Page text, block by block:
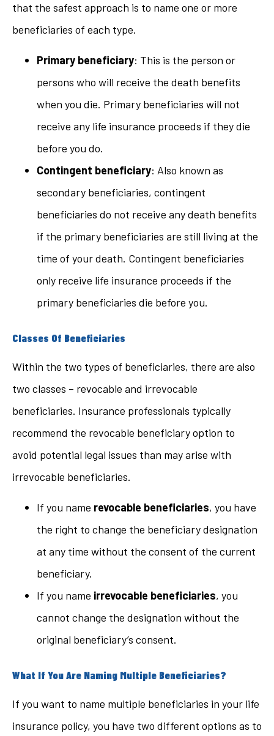
that the safest approach is to name one or more
beneficiaries of each type.
Primary beneficiary: This is the person or
persons who will receive the death benefits
when you die. Primary beneficiaries will not
receive any life insurance proceeds if they die
before you do.
Contingent beneficiary: Also known as
secondary beneficiaries, contingent
beneficiaries do not receive any death benefits
if the primary beneficiaries are still living at the
time of your death. Contingent beneficiaries
only receive life insurance proceeds if the
primary beneficiaries die before you.
Classes Of Beneficiaries
Within the two types of beneficiaries, there are also
two classes – revocable and irrevocable
beneficiaries. Insurance professionals typically
recommend the revocable beneficiary option to
avoid potential legal issues than may arise with
irrevocable beneficiaries.
If you name revocable beneficiaries, you have
the right to change the beneficiary designation
at any time without the consent of the current
beneficiary.
If you name irrevocable beneficiaries, you
cannot change the designation without the
original beneficiary’s consent.
What If You Are Naming Multiple Beneficiaries?
If you want to name multiple beneficiaries in your life
insurance policy, you have two different options as to